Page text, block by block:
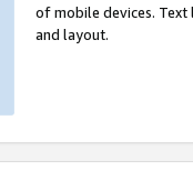
of mobile devices.
and layout.